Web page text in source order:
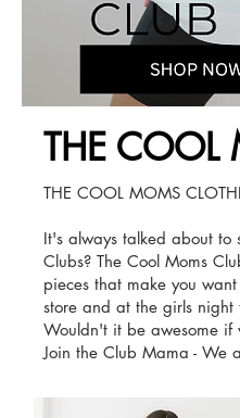
THE COOL
THE COOL MOMS
It's always talked about to
Clubs? The Cool Moms
pieces that make you
store and at the girls
Wouldn't it be awesome if
Join the Club Mama - We